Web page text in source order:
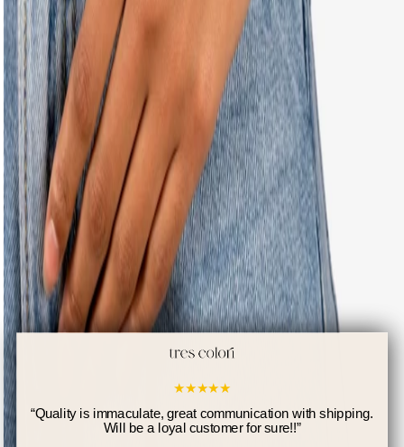
★★★★★
“Quality is immaculate, great communication with shipping.
Will be a loyal customer for sure!!”